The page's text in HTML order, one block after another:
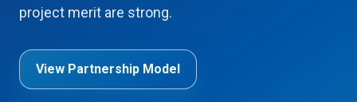
project merit are strong.
View Partnership Model